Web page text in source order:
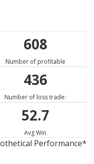
EUR/SGD
62.47%
EUR/NZD
57.63%
Buy
67.98%
Buy
608
Number of profitable
436
Number of loss trade:
52.7
Avg Win
Performance*